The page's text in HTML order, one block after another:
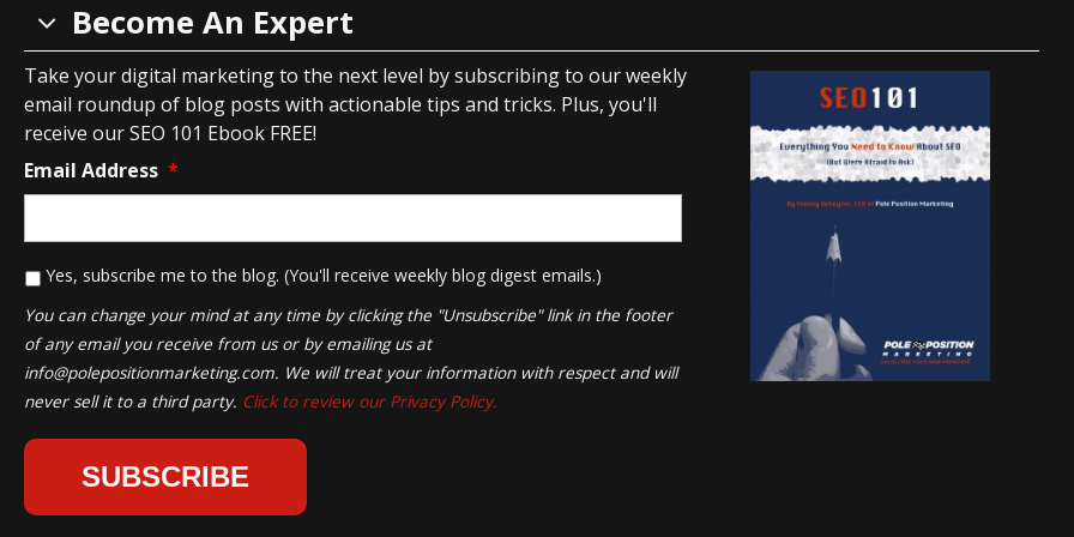
Become An Expert
Take your digital marketing to the next level by subscribing to our weekly
email roundup of blog posts with actionable tips and tricks. Plus, you'll
receive our SEO 101 Ebook FREE!
Email Address *
* Yes, subscribe me to the blog. (You'll receive weekly blog digest emails.)
You can change your mind at any time by clicking the "Unsubscribe" link in the footer
of any email you receive from us or by emailing us at
info@polepositionmarketing.com. We will treat your information with respect and will
never sell it to a third party. Click to review our Privacy Policy.